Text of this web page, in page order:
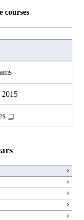
courses
courses
courses
2015